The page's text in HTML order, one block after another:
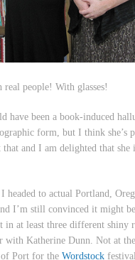
people! With glasses!
have been a book-induced
form, but I think she’s
that and I am delighted that she
headed to actual Portland,
I’m still convinced it might
in at least three different shiny
with Katherine Dunn. Not at
Port for the Wordstock